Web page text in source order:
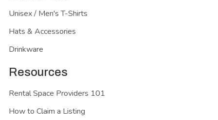
Unisex / Men's T-Shirts
Hats & Accessories
Drinkware
Resources
Rental Space Providers 101
How to Claim a Listing